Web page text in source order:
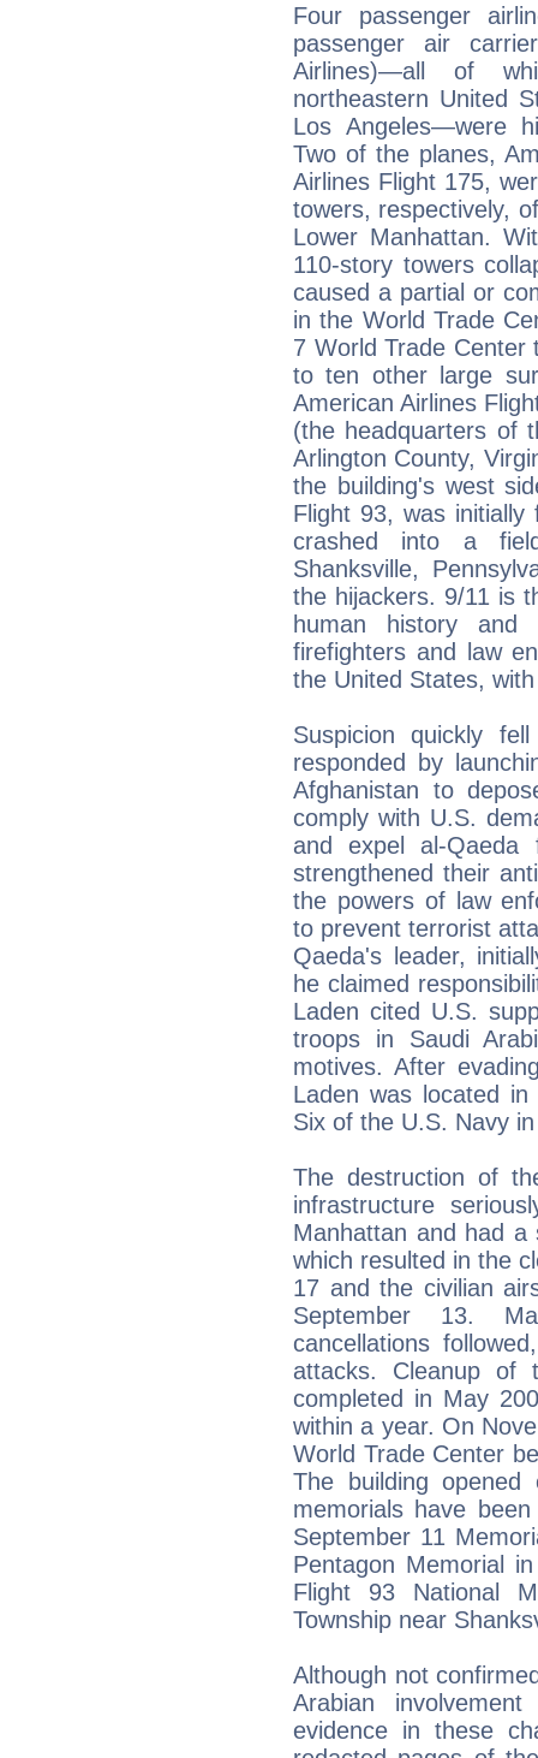
Four passenger
passenger air
Airlines)—all of
northeastern United
Los Angeles—were
Two of the planes,
Airlines Flight 175,
towers, respectively,
Lower Manhattan.
110-story towers
caused a partial or
in the World Trade
7 World Trade Center
to ten other large
American Airlines
(the headquarters of
Arlington County,
the building's west
Flight 93, was initially
crashed into a
Shanksville,
the hijackers. 9/11 is
human history and
firefighters and law
the United States,
Suspicion quickly
responded by
Afghanistan to
comply with U.S.
and expel al-Qaeda
strengthened their
the powers of law
to prevent terrorist
Qaeda's leader,
he claimed
Laden cited U.S.
troops in Saudi
motives. After
Laden was located
Six of the U.S. Navy
The destruction of
infrastructure
Manhattan and had a
which resulted in the
17 and the civilian
September 13.
cancellations
attacks. Cleanup of
completed in May
within a year. On
World Trade Center
The building
memorials have
September 11
Pentagon Memorial
Flight 93 National
Township near
Although not
Arabian
evidence in these